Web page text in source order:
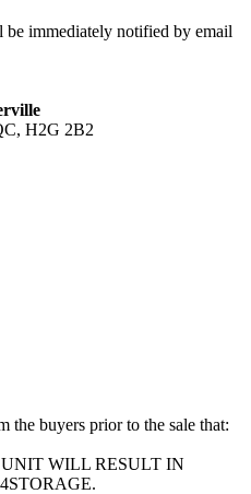
immediately notified by email
H2G 2B2
the buyers prior to the sale that:
WILL RESULT IN